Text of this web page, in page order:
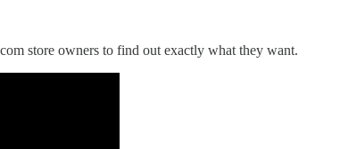
store owners to find out exactly what they want.